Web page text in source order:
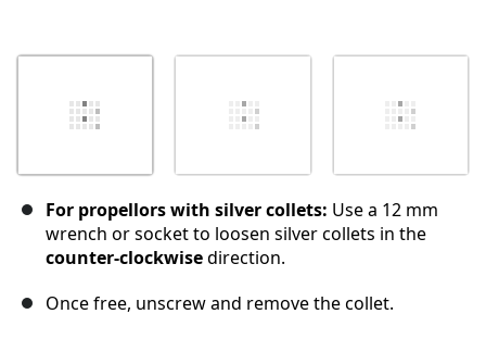
For propellors with silver collets: Use a 12 mm
wrench or socket to loosen silver collets in the
counter-clockwisedirection.
Once free, unscrew and remove the collet.